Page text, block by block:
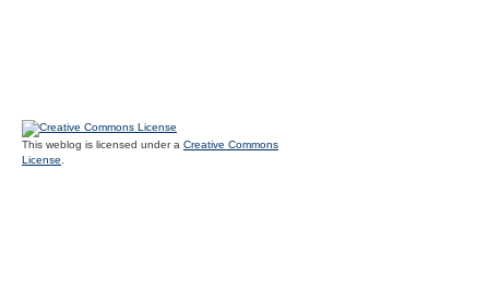
This weblog is licensed under a Creative Commons
License